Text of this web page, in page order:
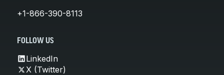
+1-866-390-8113
FOLLOW US
LinkedIn
X (Twitter)